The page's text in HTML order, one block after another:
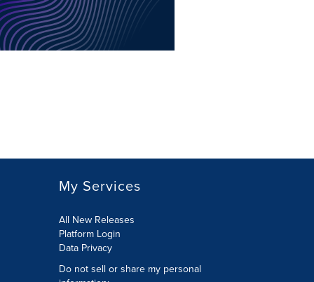
My Services
All New Releases
Platform Login
Data Privacy
Do not sell or share my personal